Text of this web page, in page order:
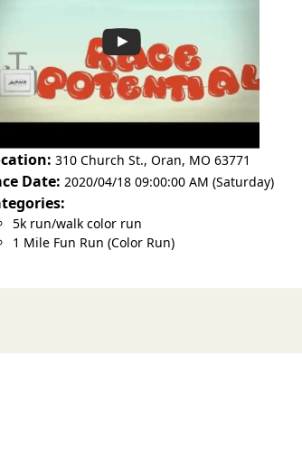
310 Church St., Oran, MO 63771
Date: 2020/04/18 09:00:00 AM (Saturday)
5k run/walk color run
1 Mile Fun Run (Color Run)